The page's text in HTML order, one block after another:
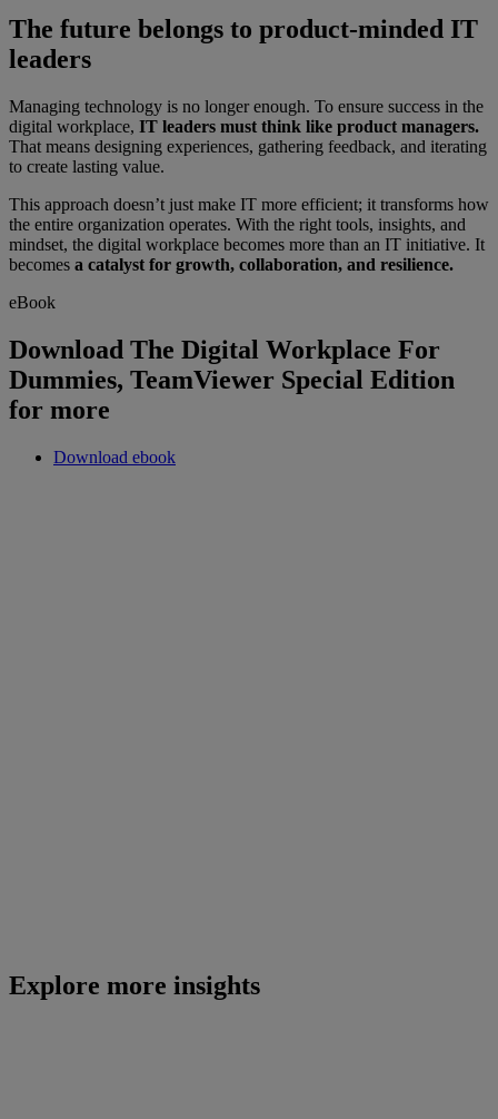
The future belongs to product-minded IT
leaders
Managing technology is no longer enough. To ensure success in the
digital workplace, IT leaders must think like product managers.
That means designing experiences, gathering feedback, and iterating
to create lasting value.
This approach doesn’t just make IT more efficient; it transforms how
the entire organization operates. With the right tools, insights, and
mindset, the digital workplace becomes more than an IT initiative. It
becomes a catalyst for growth, collaboration, and resilience.
eBook
Download The Digital Workplace For
Dummies, TeamViewer Special Edition
for more
Download ebook
Explore more insights